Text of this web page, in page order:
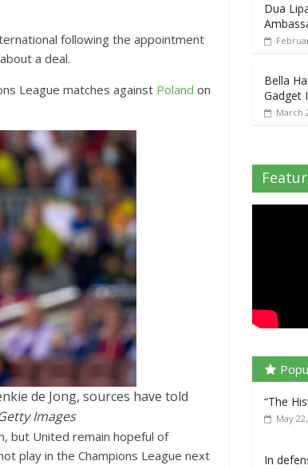
following the appointment
a deal.
League matches against Poland on
de Jong, sources have told
Images
but United remain hopeful of
play in the Champions League next
Dua
Bella
Gadget
March
“The
May
In